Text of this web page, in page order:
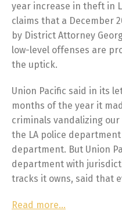
year increase in theft in
claims that a December
by District Attorney
low-level offenses are
the uptick.
Union Pacific said in its
months of the year it
criminals vandalizing
the LA police
department. But Union
department with
tracks it owns, said that
Read more…